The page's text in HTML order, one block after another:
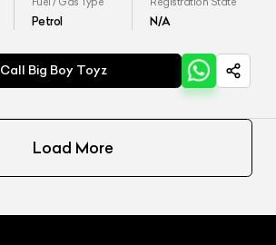
Petrol N/A
Call Big Boy Toyz
Load More